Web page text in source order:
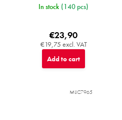
In stock (140 pcs)
€19,75 excl. VAT
€23,90
Add to cart
MIJC7965